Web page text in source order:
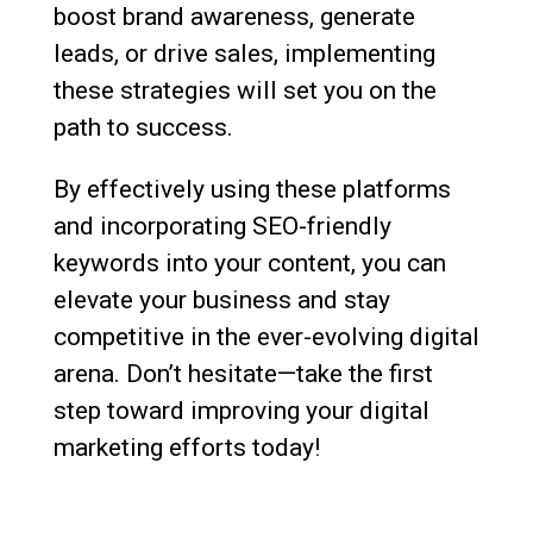
boost brand awareness, generate
leads, or drive sales, implementing
these strategies will set you on the
path to success.
By effectively using these platforms
and incorporating SEO-friendly
keywords into your content, you can
elevate your business and stay
competitive in the ever-evolving digital
arena. Don’t hesitate—take the first
step toward improving your digital
marketing efforts today!